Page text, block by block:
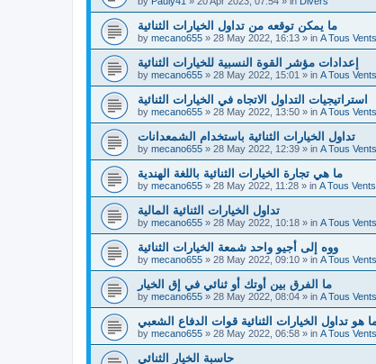
ما يمكن توقعه من تداول الخيارات الثنائية
by mecano655 » 28 May 2022, 16:13 » in A Tous Vents
إعدادات مؤشر القوة النسبية للخيارات الثنائية
by mecano655 » 28 May 2022, 15:01 » in A Tous Vents
استراتيجيات التداول الاتجاه في الخيارات الثنائية
by mecano655 » 28 May 2022, 13:50 » in A Tous Vents
تداول الخيارات الثنائية باستخدام الشمعدانات
by mecano655 » 28 May 2022, 12:39 » in A Tous Vents
ما هي تجارة الخيارات الثنائية باللغة الهندية
by mecano655 » 28 May 2022, 11:28 » in A Tous Vents
تداول الخيارات الثنائية المالية
by mecano655 » 28 May 2022, 10:18 » in A Tous Vents
ووه إلى أجيو واحد شمعة الخيارات الثنائية
by mecano655 » 28 May 2022, 09:10 » in A Tous Vents
ما الفرق بين أوتك أو ثنائي في إق الخيار
by mecano655 » 28 May 2022, 08:04 » in A Tous Vents
هو تداول الخيارات الثنائية قوات الدفاع الشعبي
by mecano655 » 28 May 2022, 06:58 » in A Tous Vents
حاسبة الخيار الثنائي